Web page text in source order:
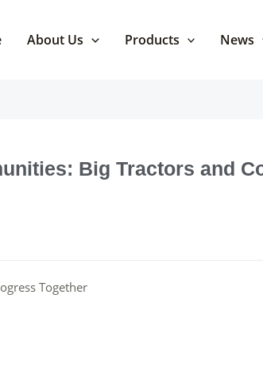
About Us Products News
Big Tractors and
Together